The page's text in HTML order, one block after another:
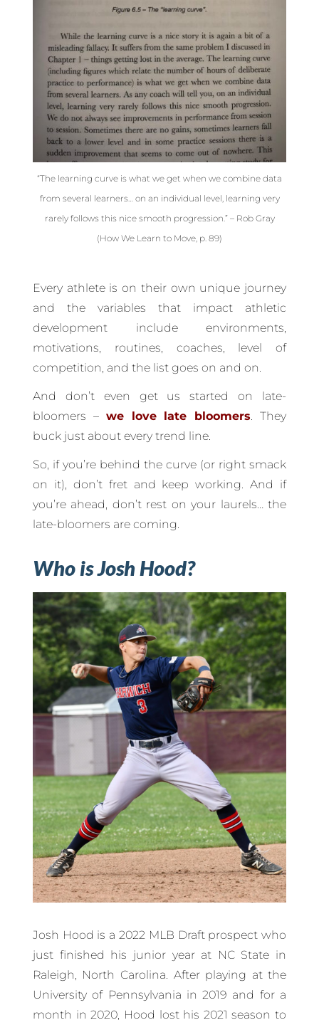
“The learning curve is what we get when we combine data
from several learners… on an individual level, learning very
rarely follows this nice smooth progression.” – Rob Gray
(How We Learn to Move, p. 89)
Every athlete is on their own unique journey
and the variables that impact athletic
development include environments,
motivations, routines, coaches, level of
competition, and the list goes on and on.
And don’t even get us started on late-
bloomers – we love late bloomers. They
buck just about every trend line.
So, if you’re behind the curve (or right smack
on it), don’t fret and keep working. And if
you’re ahead, don’t rest on your laurels… the
late-bloomers are coming.
Who is Josh Hood?
Josh Hood is a 2022 MLB Draft prospect who
just finished his junior year at NC State in
Raleigh, North Carolina. After playing at the
University of Pennsylvania in 2019 and for a
month in 2020, Hood lost his 2021 season to